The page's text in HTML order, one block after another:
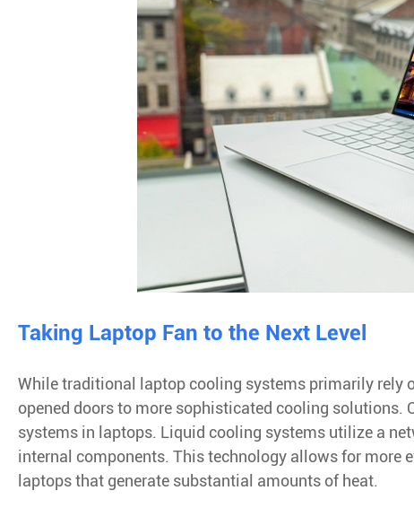
Taking Laptop Fan to the Next Level
While traditional laptop cooling systems primarily rely
opened doors to more sophisticated cooling
systems in laptops. Liquid cooling systems utilize a
internal components. This technology allows for
laptops that generate substantial amounts of heat.